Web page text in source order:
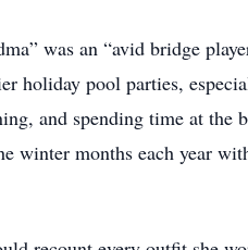
was an “avid bridge
holiday pool parties,
and spending time at the
winter months each year